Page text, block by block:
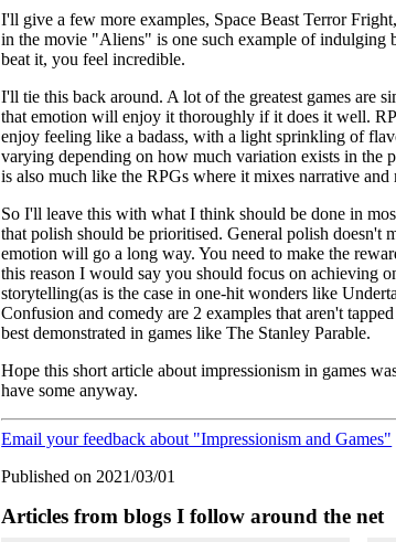
I'll give a few more examples, Space Beast Terror
in the movie "Aliens" is one such example of indulging
beat it, you feel incredible.
I'll tie this back around. A lot of the greatest games are
that emotion will enjoy it thoroughly if it does it well.
enjoy feeling like a badass, with a light sprinkling of
varying depending on how much variation exists in the
is also much like the RPGs where it mixes narrative
So I'll leave this with what I think should be done in
that polish should be prioritised. General polish doesn't
emotion will go a long way. You need to make the
this reason I would say you should focus on achieving
storytelling(as is the case in one-hit wonders like
Confusion and comedy are 2 examples that aren't
best demonstrated in games like The Stanley Parable.
Hope this short article about impressionism in games
have some anyway.
Email your feedback about "Impressionism and Games"
Published on 2021/03/01
Articles from blogs I follow around the net